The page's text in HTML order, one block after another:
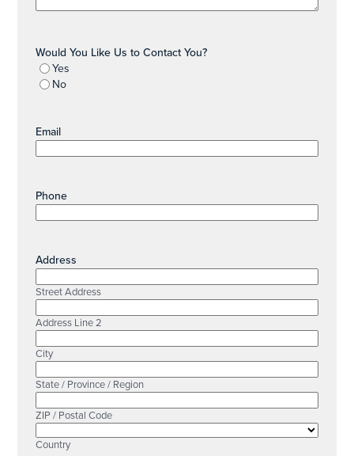
Would You Like Us to Contact You?
Yes
No
Email
Phone
Address
Street Address
Address Line 2
City
State / Province / Region
ZIP / Postal Code
Country